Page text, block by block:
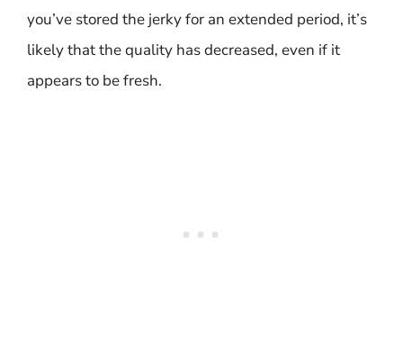
you’ve stored the jerky for an extended period, it’s
likely that the quality has decreased, even if it
appears to be fresh.